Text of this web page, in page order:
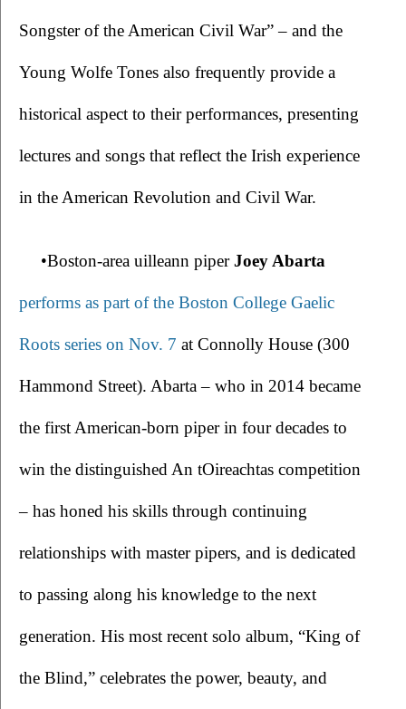
Songster of the American Civil War” – and the
Young Wolfe Tones also frequently provide a
historical aspect to their performances, presenting
lectures and songs that reflect the Irish experience
in the American Revolution and Civil War.
•Boston-area uilleann piper Joey Abarta
performs as part of the Boston College Gaelic
Roots series on Nov. 7 at Connolly House (300
Hammond Street). Abarta – who in 2014 became
the first American-born piper in four decades to
win the distinguished An tOireachtas competition
– has honed his skills through continuing
relationships with master pipers, and is dedicated
to passing along his knowledge to the next
generation. His most recent solo album, “King of
the Blind,” celebrates the power, beauty, and